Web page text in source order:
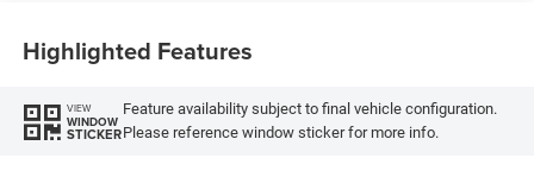
Highlighted Features
VIEW
WINDOW
STICKER
Feature availability subject to final vehicle configuration.
Please reference window sticker for more info.